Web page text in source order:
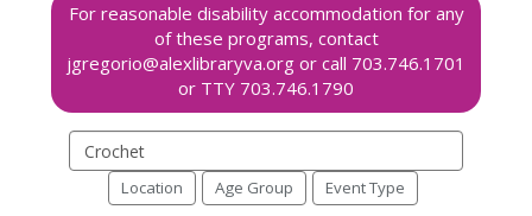
events
Location Age Group Event Type